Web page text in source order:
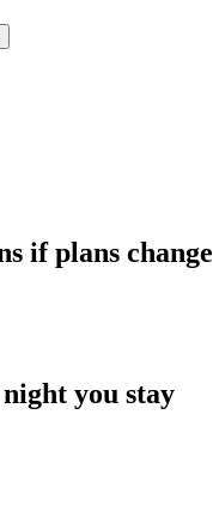
if plans change
you stay